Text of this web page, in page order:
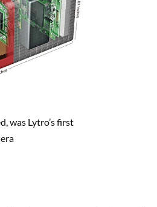
was Lytro’s first